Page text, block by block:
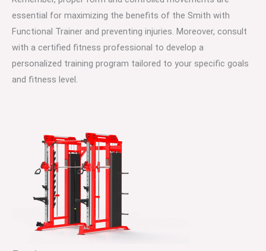
essential for maximizing the benefits of the Smith with
Functional Trainer and preventing injuries. Moreover, consult
with a certified fitness professional to develop a
personalized training program tailored to your specific goals
and fitness level.